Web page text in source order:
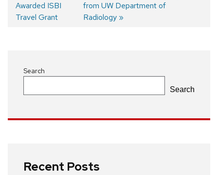
Post
post:
Awarded ISBI
Travel Grant
post:
from UW Department of
Radiology
Search
Search
Recent Posts